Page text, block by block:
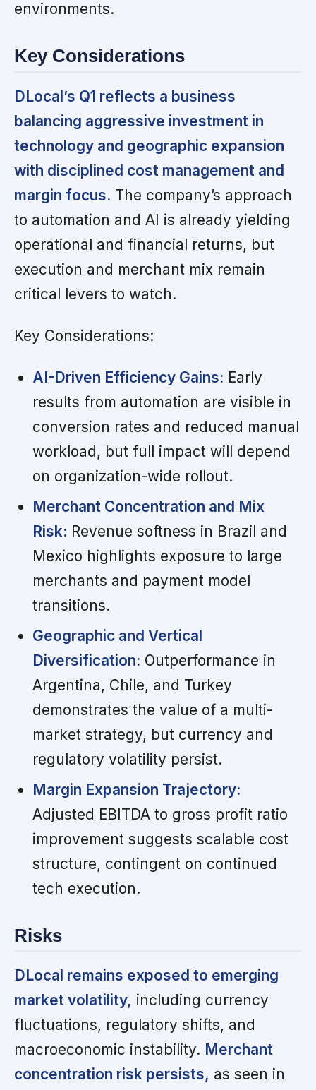
environments.
Key Considerations
DLocal’s Q1 reflects a business
balancing aggressive investment in
technology and geographic expansion
with disciplined cost management and
margin focus. The company’s approach
to automation and AI is already yielding
operational and financial returns, but
execution and merchant mix remain
critical levers to watch.
Key Considerations:
AI-Driven Efficiency Gains: Early
results from automation are visible in
conversion rates and reduced manual
workload, but full impact will depend
on organization-wide rollout.
Merchant Concentration and Mix
Risk: Revenue softness in Brazil and
Mexico highlights exposure to large
merchants and payment model
transitions.
Geographic and Vertical
Diversification: Outperformance in
Argentina, Chile, and Turkey
demonstrates the value of a multi-
market strategy, but currency and
regulatory volatility persist.
Margin Expansion Trajectory:
Adjusted EBITDA to gross profit ratio
improvement suggests scalable cost
structure, contingent on continued
tech execution.
Risks
DLocal remains exposed to emerging
market volatility, including currency
fluctuations, regulatory shifts, and
macroeconomic instability. Merchant
concentration risk persists, as seen in